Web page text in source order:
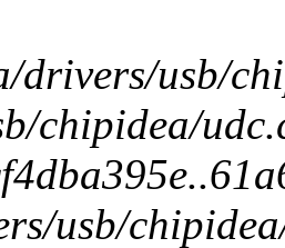
drivers/usb/
chipidea/
usb/